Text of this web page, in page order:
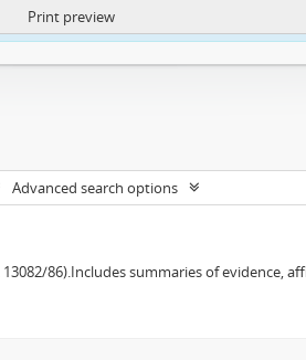
atom.lib.uct.ac.za/index.php/privacy-
Print preview
Advanced search options
86).Includes summaries of evidence,